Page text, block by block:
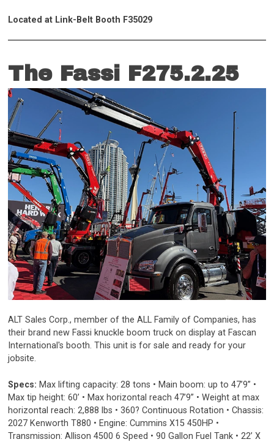
Located at Link-Belt Booth F35029
The Fassi F275.2.25
ALT Sales Corp., member of the ALL Family of Companies, has
their brand new Fassi knuckle boom truck on display at Fascan
International's booth. This unit is for sale and ready for your
jobsite.
Specs: Max lifting capacity: 28 tons • Main boom: up to 47’9” •
Max tip height: 60’ • Max horizontal reach 47’9” • Weight at max
horizontal reach: 2,888 lbs • 360? Continuous Rotation • Chassis:
2027 Kenworth T880 • Engine: Cummins X15 450HP •
Transmission: Allison 4500 6 Speed • 90 Gallon Fuel Tank • 22’ X